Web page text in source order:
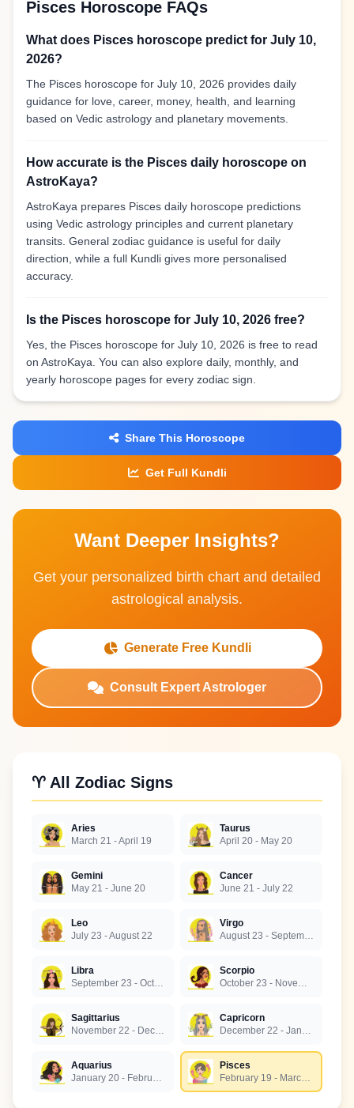
Pisces Horoscope FAQs
What does Pisces horoscope predict for July 10,
2026?
The Pisces horoscope for July 10, 2026 provides daily
guidance for love, career, money, health, and learning
based on Vedic astrology and planetary movements.
How accurate is the Pisces daily horoscope on
AstroKaya?
AstroKaya prepares Pisces daily horoscope predictions
using Vedic astrology principles and current planetary
transits. General zodiac guidance is useful for daily
direction, while a full Kundli gives more personalised
accuracy.
Is the Pisces horoscope for July 10, 2026 free?
Yes, the Pisces horoscope for July 10, 2026 is free to read
on AstroKaya. You can also explore daily, monthly, and
yearly horoscope pages for every zodiac sign.
Share This Horoscope
Get Full Kundli
Want Deeper Insights?
Get your personalized birth chart and detailed
astrological analysis.
Generate Free Kundli
Consult Expert Astrologer
♈ All Zodiac Signs
Aries
March 21 - April 19
Taurus
April 20 - May 20
Gemini
May 21 - June 20
Cancer
June 21 - July 22
Leo
July 23 - August 22
Virgo
August 23 - September 22
Libra
September 23 - October 22
Scorpio
October 23 - November 21
Sagittarius
November 22 - December 21
Capricorn
December 22 - January 19
Aquarius
January 20 - February 18
Pisces
February 19 - March 20